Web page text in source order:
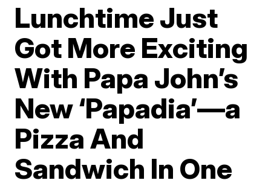
Lunchtime Just
Got More Exciting
With Papa John’s
New ‘Papadia’—a
Pizza And
Sandwich In One